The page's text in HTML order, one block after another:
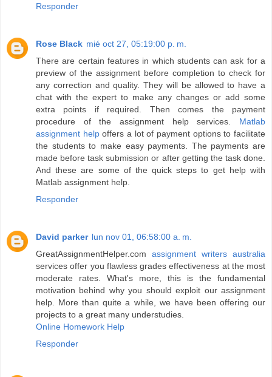
Responder
Rose Black mié oct 27, 05:19:00 p. m.
There are certain features in which students can ask for a
preview of the assignment before completion to check for
any correction and quality. They will be allowed to have a
chat with the expert to make any changes or add some
extra points if required. Then comes the payment
procedure of the assignment help services. Matlab
assignment helpoffers a lot of payment options to facilitate
the students to make easy payments. The payments are
made before task submission or after getting the task done.
And these are some of the quick steps to get help with
Matlab assignment help.
Responder
David parker lun nov 01, 06:58:00 a. m.
GreatAssignmentHelper.com assignment writers australia
services offer you flawless grades effectiveness at the most
moderate rates. What's more, this is the fundamental
motivation behind why you should exploit our assignment
help. More than quite a while, we have been offering our
projects to a great many understudies.
Online Homework Help
Responder